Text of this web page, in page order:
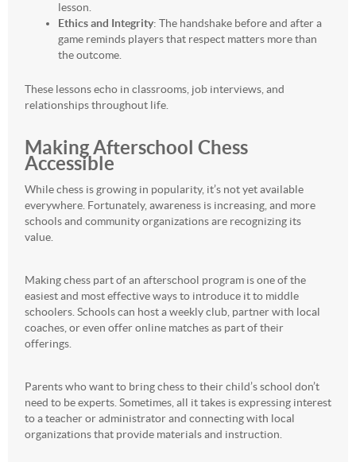
lesson.
Ethics and Integrity: The handshake before and after a
game reminds players that respect matters more than
the outcome.
These lessons echo in classrooms, job interviews, and
relationships throughout life.
Making Afterschool Chess
Accessible
While chess is growing in popularity, it’s not yet available
everywhere. Fortunately, awareness is increasing, and more
schools and community organizations are recognizing its
value.
Making chess part of an afterschool program is one of the
easiest and most effective ways to introduce it to middle
schoolers. Schools can host a weekly club, partner with local
coaches, or even offer online matches as part of their
offerings.
Parents who want to bring chess to their child’s school don’t
need to be experts. Sometimes, all it takes is expressing interest
to a teacher or administrator and connecting with local
organizations that provide materials and instruction.